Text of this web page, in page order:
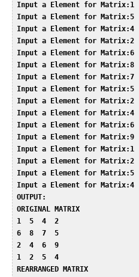
Input a Element for Matrix:1
Input a Element for Matrix:5
Input a Element for Matrix:4
Input a Element for Matrix:2
Input a Element for Matrix:6
Input a Element for Matrix:8
Input a Element for Matrix:7
Input a Element for Matrix:5
Input a Element for Matrix:2
Input a Element for Matrix:4
Input a Element for Matrix:6
Input a Element for Matrix:9
Input a Element for Matrix:1
Input a Element for Matrix:2
Input a Element for Matrix:5
Input a Element for Matrix:4
OUTPUT:
ORIGINAL MATRIX
1  5  4  2
6  8  7  5
2  4  6  9
1  2  5  4
REARRANGED MATRIX